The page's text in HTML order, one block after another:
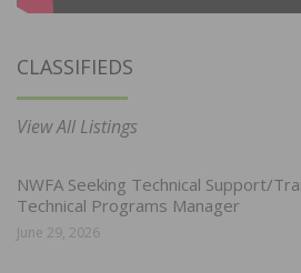
CLASSIFIEDS
View All Listings
NWFA Seeking Technical Support/
Technical Programs Manager
June 29, 2026